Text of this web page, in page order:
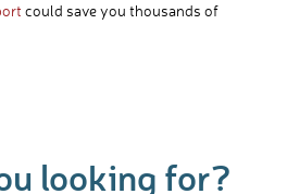
could save you thousands of
looking for?